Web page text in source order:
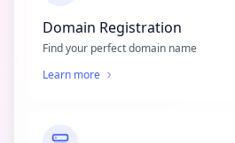
Domain Registration
Find your perfect domain name
Learn more